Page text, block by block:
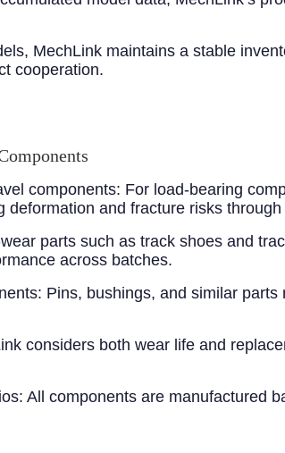
MechLink maintains a stable
cooperation.
components: For load-bearing
and fracture risks
parts such as track shoes and
across batches.
: Pins, bushings, and similar
considers both wear life and
: All components are manufactured